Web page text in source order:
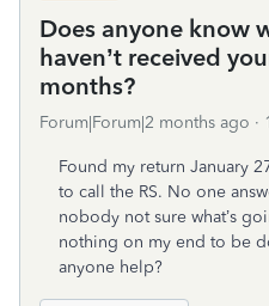
Does anyone know
haven’t received
months?
Forum|Forum|2 months ago
Found my return January
to call the RS. No one
nobody not sure what’s
nothing on my end to be
anyone help?